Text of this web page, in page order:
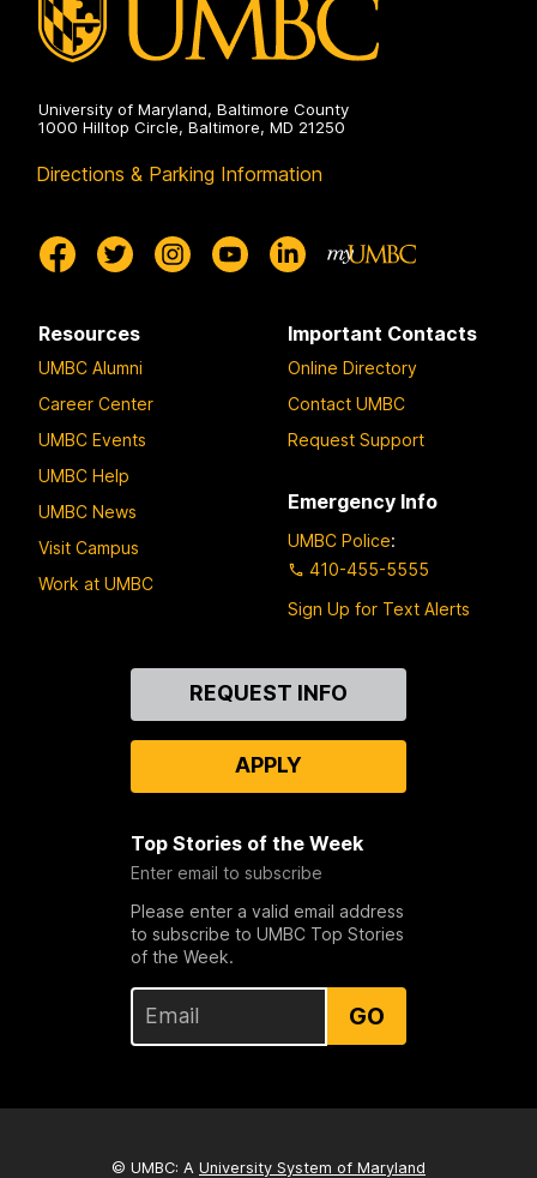
University of Maryland, Baltimore County
1000 Hilltop Circle, Baltimore, MD 21250
Directions & Parking Information
Resources
UMBC Alumni
Career Center
UMBC Events
UMBC Help
UMBC News
Visit Campus
Work at UMBC
Important Contacts
Online Directory
Contact UMBC
Request Support
Emergency Info
UMBC Police:
410-455-5555
Sign Up for Text Alerts
REQUEST INFO
APPLY
Top Stories of the Week
Enter email to subscribe
Please enter a valid email address
to subscribe to UMBC Top Stories
of the Week.
GO
© UMBC: A University System of Maryland